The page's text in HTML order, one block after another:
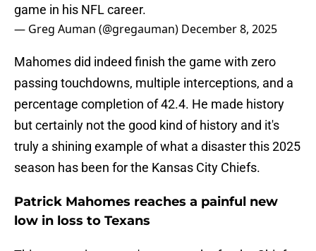
game in his NFL career.
— Greg Auman (@gregauman) December 8, 2025
Mahomes did indeed finish the game with zero
passing touchdowns, multiple interceptions, and a
percentage completion of 42.4. He made history
but certainly not the good kind of history and it's
truly a shining example of what a disaster this 2025
season has been for the Kansas City Chiefs.
Patrick Mahomes reaches a painful new
low in loss to Texans